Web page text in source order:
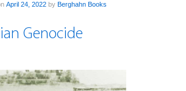
April 24, 2022by Berghahn Books
Genocide